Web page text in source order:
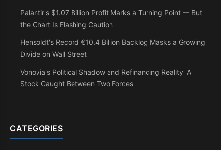
Palantir's $1.07 Billion Profit Marks a Turning Point — But
the Chart Is Flashing Caution
Hensoldt's Record €10.4 Billion Backlog Masks a Growing
Divide on Wall Street
Vonovia's Political Shadow and Refinancing Reality: A
Stock Caught Between Two Forces
CATEGORIES